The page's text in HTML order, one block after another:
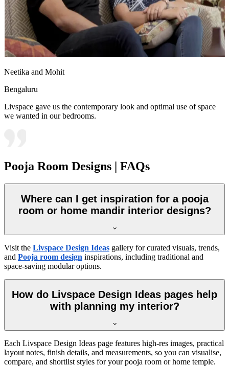
Neetika and Mohit
Bengaluru
Livspace gave us the contemporary look and optimal use of space
we wanted in our bedrooms.
Pooja Room Designs | FAQs
Where can I get inspiration for a pooja
room or home mandir interior designs?
Visit the Livspace Design Ideas gallery for curated visuals, trends,
and Pooja room design inspirations, including traditional and
space-saving modular options.
How do Livspace Design Ideas pages help
with planning my interior?
Each Livspace Design Ideas page features high-res images, practical
layout notes, finish details, and measurements, so you can visualise,
compare, and shortlist styles for your pooja room or home temple.